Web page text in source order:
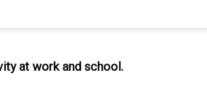
at work and school.